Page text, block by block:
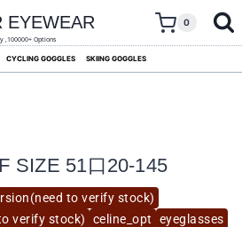
EYEWEAR
,100000+ Options
0
CYCLING GOGGLES SKIING GOGGLES
to verify stock)
verify stock)
celine_opt eyeglasses
SIZE 51口20-145